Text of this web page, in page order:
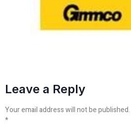
Leave a Reply
Your email address will not be published.
*